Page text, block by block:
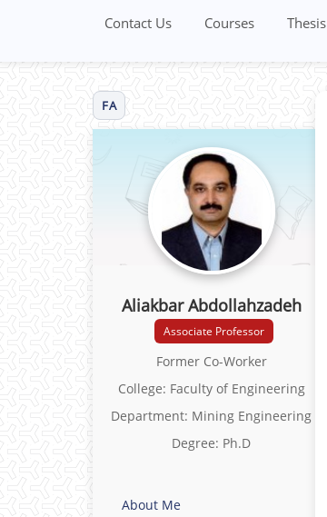
Thesis
Courses
Contact Us
FA
Aliakbar Abdollahzadeh
Associate Professor
Former Co-Worker
College: Faculty of Engineering
Department: Mining Engineering
Degree: Ph.D
About Me